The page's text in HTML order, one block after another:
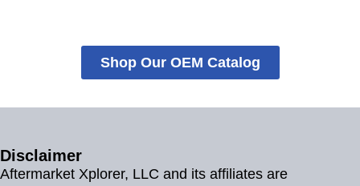
Shop Our OEM Catalog
Disclaimer
Aftermarket Xplorer, LLC and its affiliates are